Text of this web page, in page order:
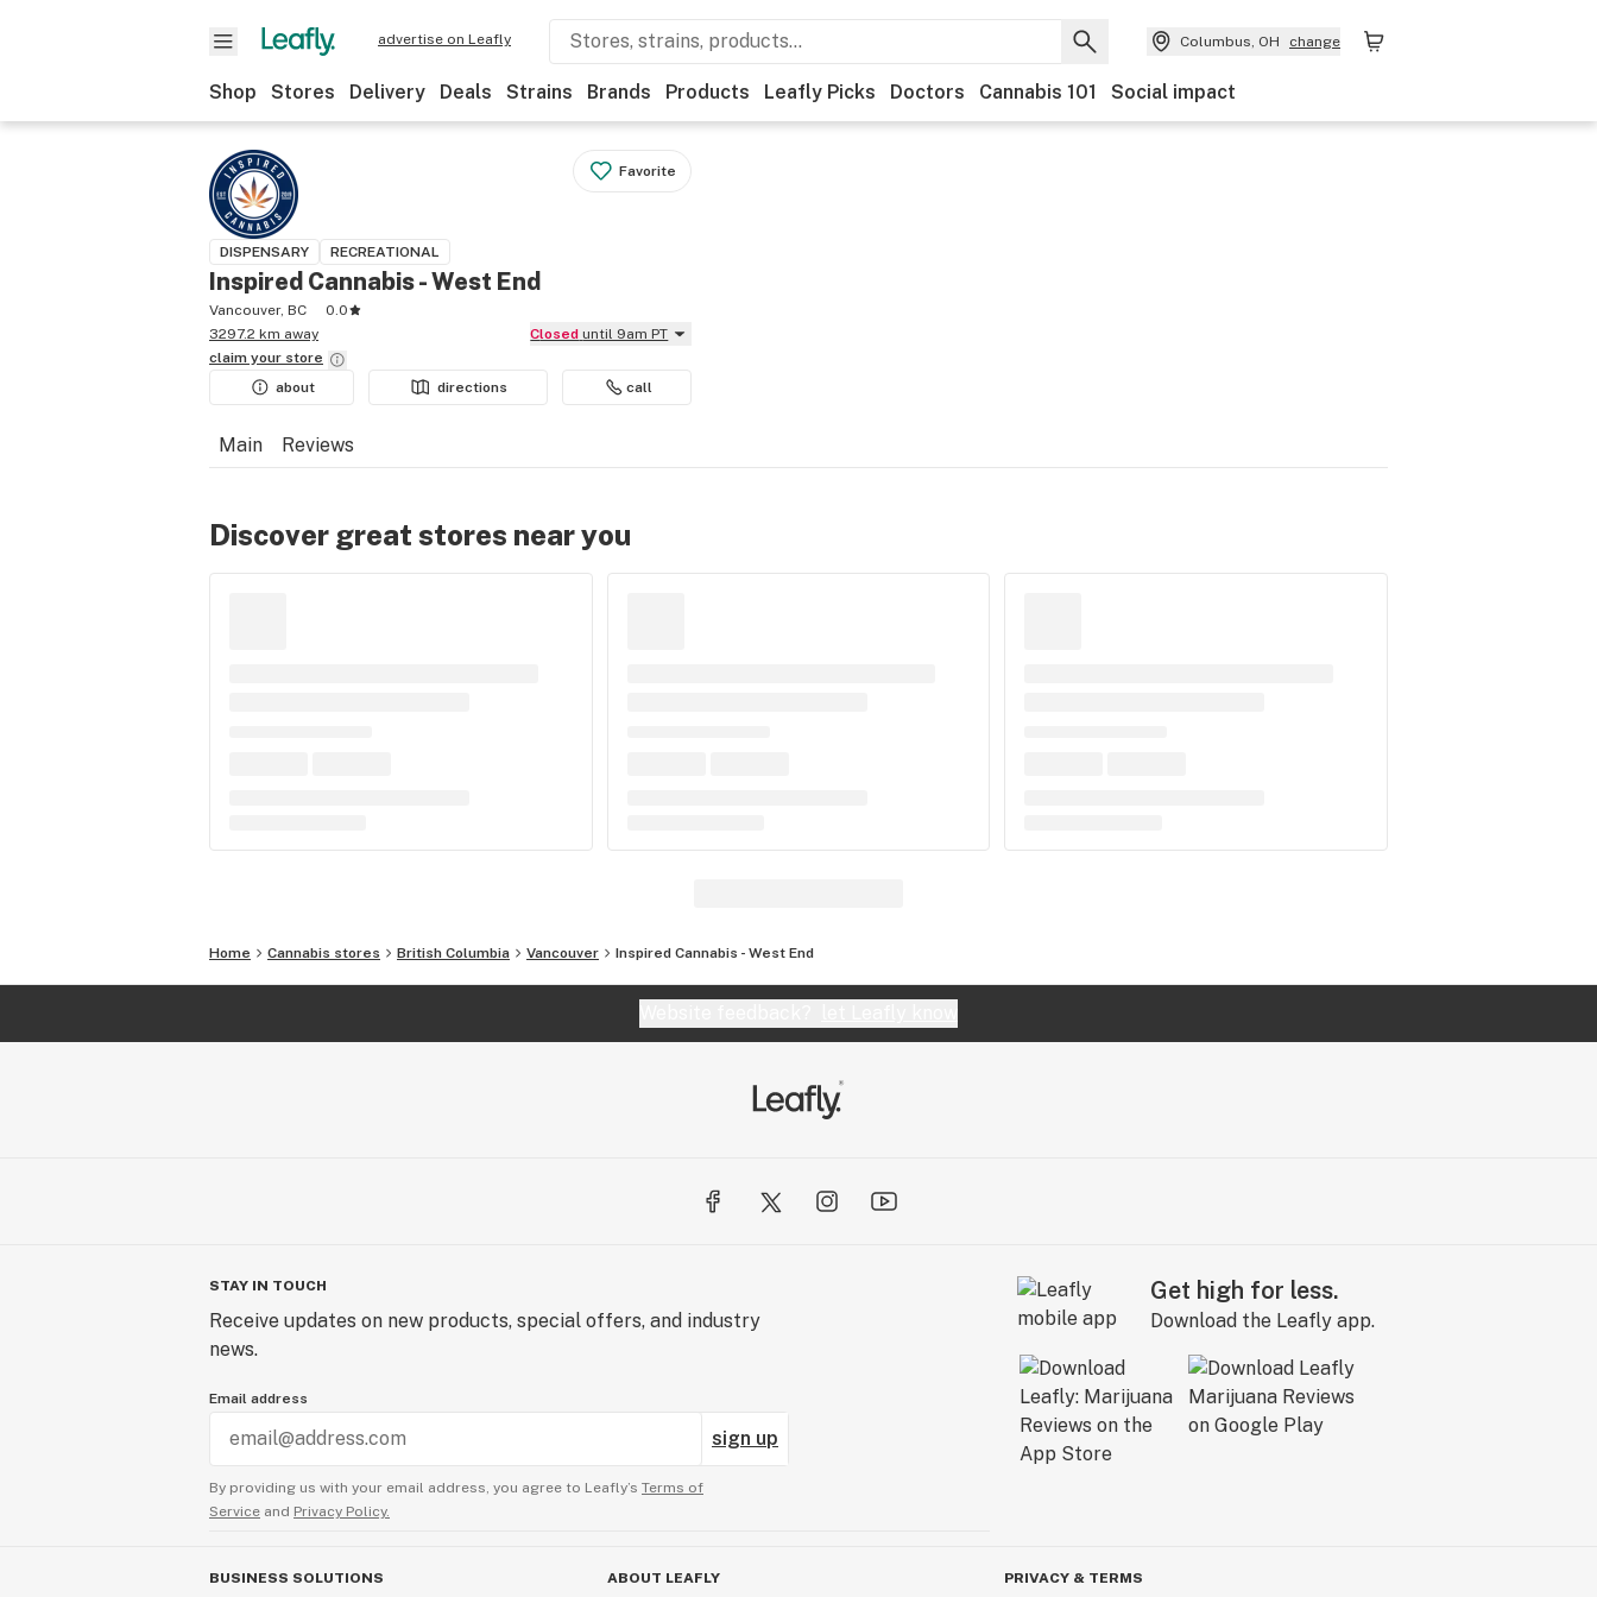
advertise on Leafly Columbus, OH change
Shop Stores Delivery Deals Strains Brands Products Leafly Picks Doctors Cannabis 101 Social impact
Favorite
DISPENSARY RECREATIONAL
Inspired Cannabis - West End
Vancouver, BC
0.0
3297.2 km away
Closed until 9am PT
claim your store
about
directions call
Main Reviews
Discover great stores near you
Home Cannabis stores British Columbia Vancouver Inspired Cannabis - West End
STAY IN TOUCH
Receive updates on new products, special offers, and industry
news.
Email address
sign up
By providing us with your email address, you agree to Leafly’s Terms of
Service and Privacy Policy.
Get high for less.
Download the Leafly app.
BUSINESS SOLUTIONS ABOUT LEAFLY PRIVACY & TERMS